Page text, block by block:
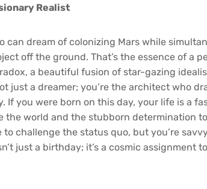
Realist
can dream of colonizing Mars while
off the ground. That’s the essence of a
a beautiful fusion of star-gazing
just a dreamer; you’re the architect who
If you were born on this day, your life is a
the world and the stubborn determination
to challenge the status quo, but you’re
just a birthday; it’s a cosmic assignment